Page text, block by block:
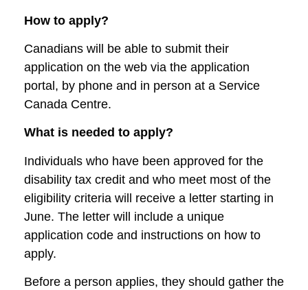
How to apply?
Canadians will be able to submit their
application on the web via the application
portal, by phone and in person at a Service
Canada Centre.
What is needed to apply?
Individuals who have been approved for the
disability tax credit and who meet most of the
eligibility criteria will receive a letter starting in
June. The letter will include a unique
application code and instructions on how to
apply.
Before a person applies, they should gather the